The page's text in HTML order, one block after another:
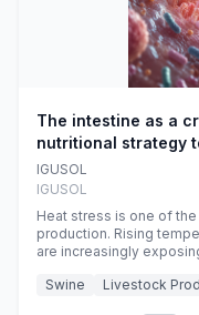
The intestine as a
nutritional strategy
during summer
IGUSOL
IGUSOL
Heat stress is one of
production. Rising
are increasingly
efficiency,
Swine Livestock